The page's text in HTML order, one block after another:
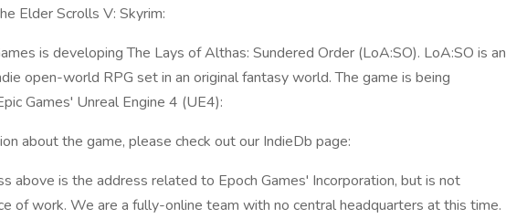
Elder Scrolls V: Skyrim:
is developing The Lays of Althas: Sundered Order (LoA:SO). LoA:SO is an
open-world RPG set in an original fantasy world. The game is being
Games' Unreal Engine 4 (UE4):
about the game, please check out our IndieDb page:
above is the address related to Epoch Games' Incorporation, but is not
of work. We are a fully-online team with no central headquarters at this time.